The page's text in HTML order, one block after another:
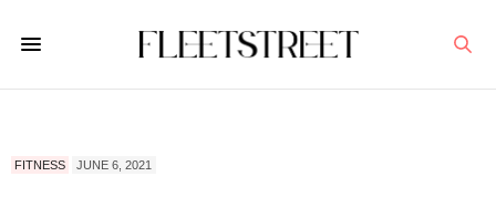
FITNESS JUNE 6, 2021